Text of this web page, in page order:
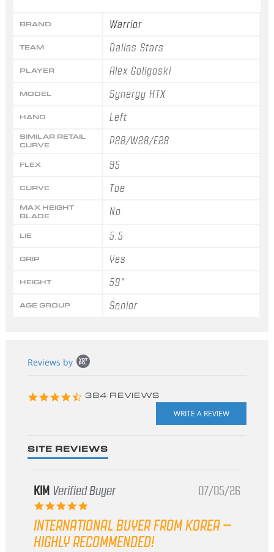
BRAND Warrior
TEAM Dallas Stars
PLAYER Alex Goligoski
MODEL Synergy HTX
HAND Left
SIMILAR RETAIL
CURVE
P28/W28/E28
FLEX 95
CURVE Toe
MAX HEIGHT
BLADE
No
LIE 5.5
GRIP Yes
HEIGHT 59"
AGE GROUP Senior
content
Reviews by
4.3
384 REVIEWS
SITE REVIEWS
KIM Verified Buyer
5.0
rating
07/05/26
INTERNATIONAL BUYER FROM KOREA –
HIGHLY RECOMMENDED!